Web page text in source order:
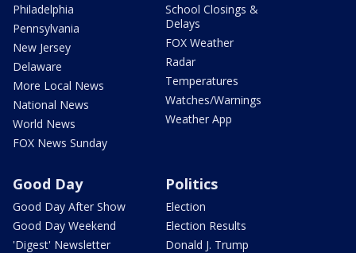
Philadelphia
Pennsylvania
New Jersey
Delaware
More Local News
National News
World News
FOX News Sunday
School Closings &
Delays
FOX Weather
Radar
Temperatures
Watches/Warnings
Weather App
Good Day
Good Day After Show
Good Day Weekend
'Digest' Newsletter
Politics
Election
Election Results
Donald J. Trump